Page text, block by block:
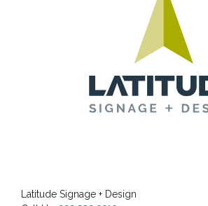
Latitude Signage + Design